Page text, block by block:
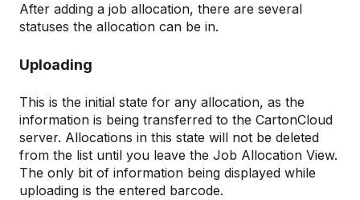
After adding a job allocation, there are several
statuses the allocation can be in.
Uploading
This is the initial state for any allocation, as the
information is being transferred to the CartonCloud
server. Allocations in this state will not be deleted
from the list until you leave the Job Allocation View.
The only bit of information being displayed while
uploading is the entered barcode.